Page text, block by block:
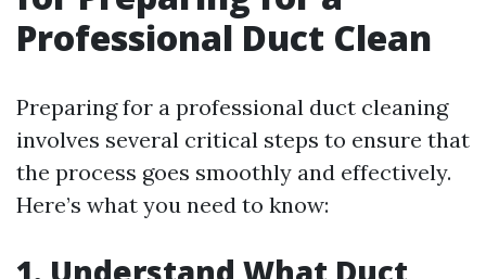
Professional Duct Clean
Preparing for a professional duct cleaning
involves several critical steps to ensure that
the process goes smoothly and effectively.
Here’s what you need to know: